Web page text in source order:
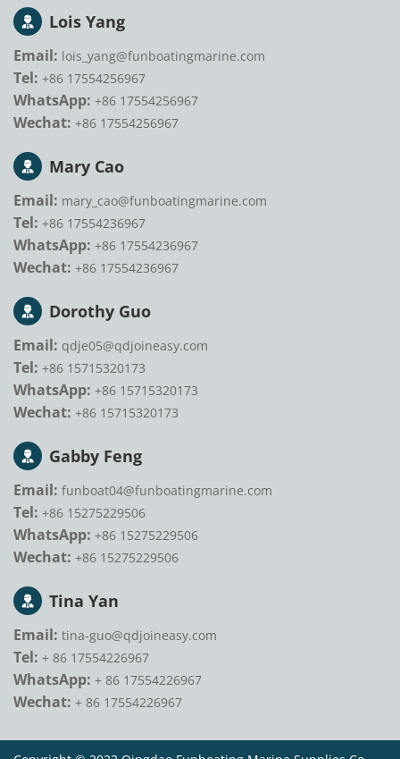
Lois Yang
Email: lois_yang@funboatingmarine.com
Tel: +86 17554256967
WhatsApp: +86 17554256967
Wechat: +86 17554256967
Mary Cao
Email: mary_cao@funboatingmarine.com
Tel: +86 17554236967
WhatsApp: +86 17554236967
Wechat: +86 17554236967
Dorothy Guo
Email: qdje05@qdjoineasy.com
Tel: +86 15715320173
WhatsApp: +86 15715320173
Wechat: +86 15715320173
Gabby Feng
Email: funboat04@funboatingmarine.com
Tel: +86 15275229506
WhatsApp: +86 15275229506
Wechat: +86 15275229506
Tina Yan
Email: tina-guo@qdjoineasy.com
Tel: + 86 17554226967
WhatsApp: + 86 17554226967
Wechat: + 86 17554226967